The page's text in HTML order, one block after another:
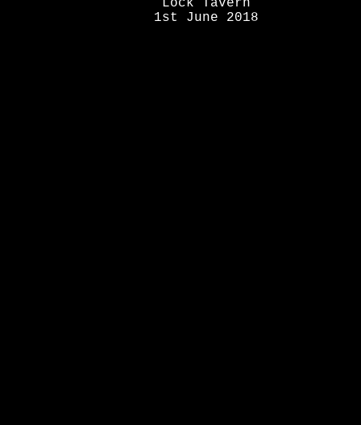
Lock Tavern
1st June 2018